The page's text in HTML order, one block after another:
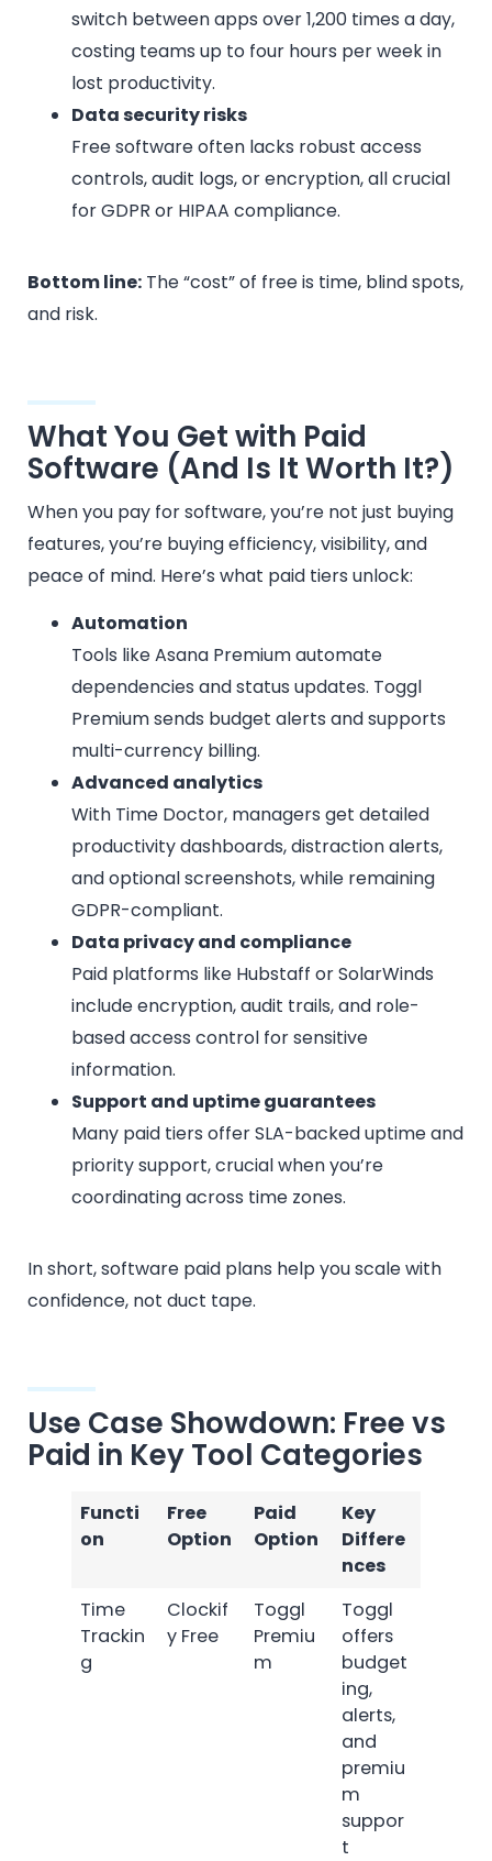
switch between apps over 1,200 times a day,
costing teams up to four hours per week in
lost productivity.
Data security risks
Free software often lacks robust access
controls, audit logs, or encryption, all crucial
for GDPR or HIPAA compliance.
Bottom line: The “cost” of free is time, blind spots,
and risk.
What You Get with Paid
Software (And Is It Worth It?)
When you pay for software, you’re not just buying
features, you’re buying efficiency, visibility, and
peace of mind. Here’s what paid tiers unlock:
Automation
Tools like Asana Premium automate
dependencies and status updates. Toggl
Premium sends budget alerts and supports
multi-currency billing.
Advanced analytics
With Time Doctor, managers get detailed
productivity dashboards, distraction alerts,
and optional screenshots, while remaining
GDPR-compliant.
Data privacy and compliance
Paid platforms like Hubstaff or SolarWinds
include encryption, audit trails, and role-
based access control for sensitive
information.
Support and uptime guarantees
Many paid tiers offer SLA-backed uptime and
priority support, crucial when you’re
coordinating across time zones.
In short, software paid plans help you scale with
confidence, not duct tape.
Use Case Showdown: Free vs
Paid in Key Tool Categories
Functi
on
Free
Option
Paid
Option
Key
Differe
nces
Time
Trackin
g
Clockif
y Free
Toggl
Premiu
m
Toggl
offers
budget
ing,
alerts,
and
premiu
m
suppor
t